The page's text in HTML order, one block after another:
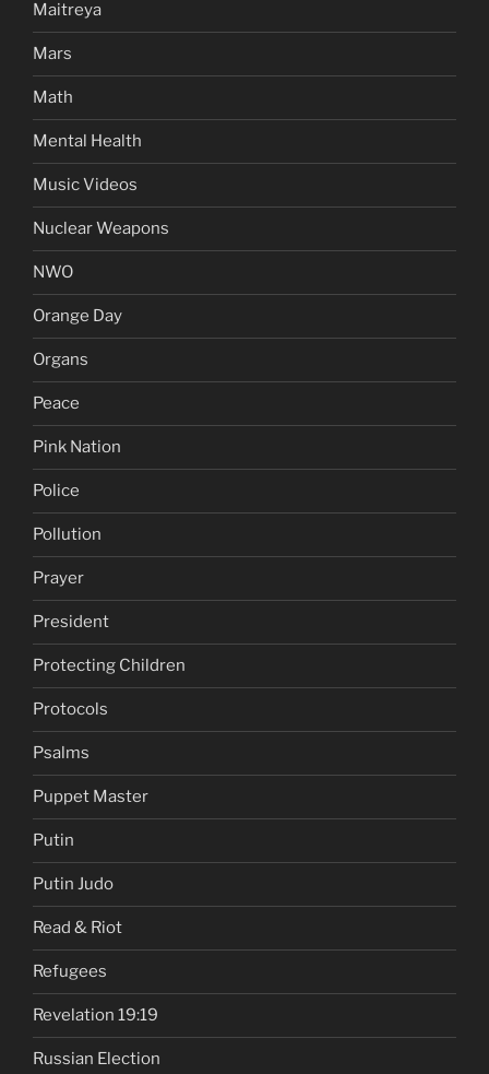
Maitreya
Mars
Math
Mental Health
Music Videos
Nuclear Weapons
NWO
Orange Day
Organs
Peace
Pink Nation
Police
Pollution
Prayer
President
Protecting Children
Protocols
Psalms
Puppet Master
Putin
Putin Judo
Read & Riot
Refugees
Revelation 19:19
Russian Election